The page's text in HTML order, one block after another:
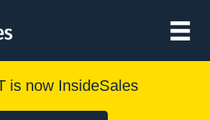
is now InsideSales